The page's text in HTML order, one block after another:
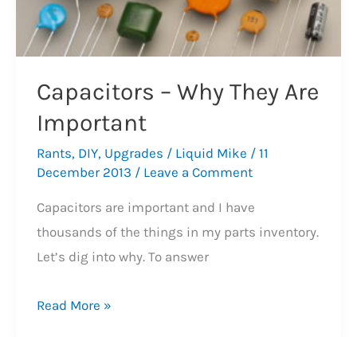
Capacitors – Why They Are
Important
Rants, DIY, Upgrades / Liquid Mike / 11
December 2013 / Leave a Comment
Capacitors are important and I have
thousands of the things in my parts inventory.
Let’s dig into why. To answer
Capacitors
Read More »